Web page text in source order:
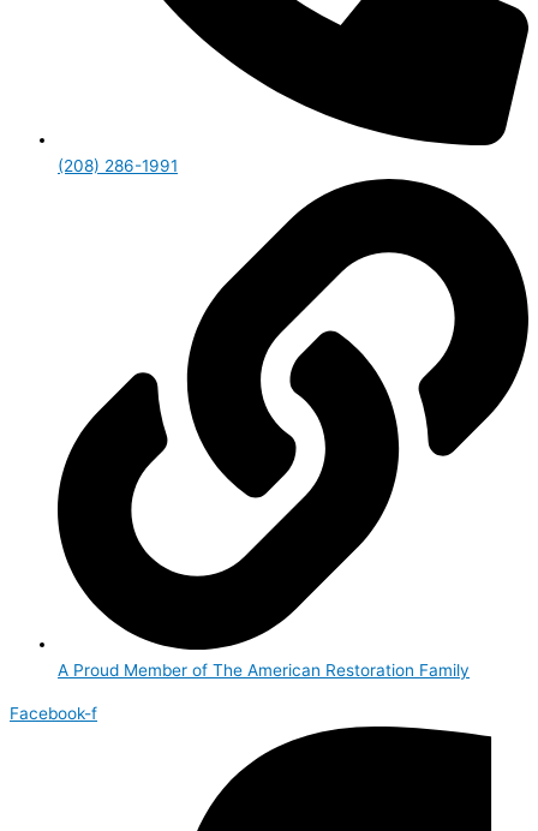
(208) 286-1991
A Proud Member of The American Restoration Family
Facebook-f